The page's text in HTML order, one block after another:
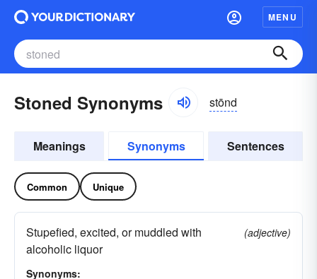
MENU
Stoned Synonyms stōnd
Meanings Synonyms Sentences
Common Unique
Stupefied, excited, or muddled with
alcoholic liquor
(adjective)
Synonyms: